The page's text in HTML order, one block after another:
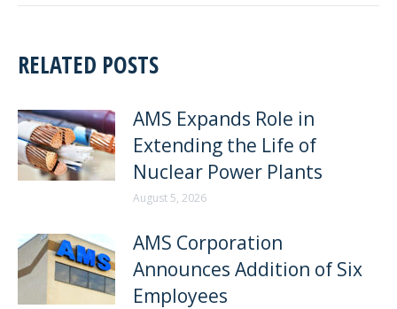
RELATED POSTS
AMS Expands Role in
Extending the Life of
Nuclear Power Plants
August 5, 2026
AMS Corporation
Announces Addition of Six
Employees